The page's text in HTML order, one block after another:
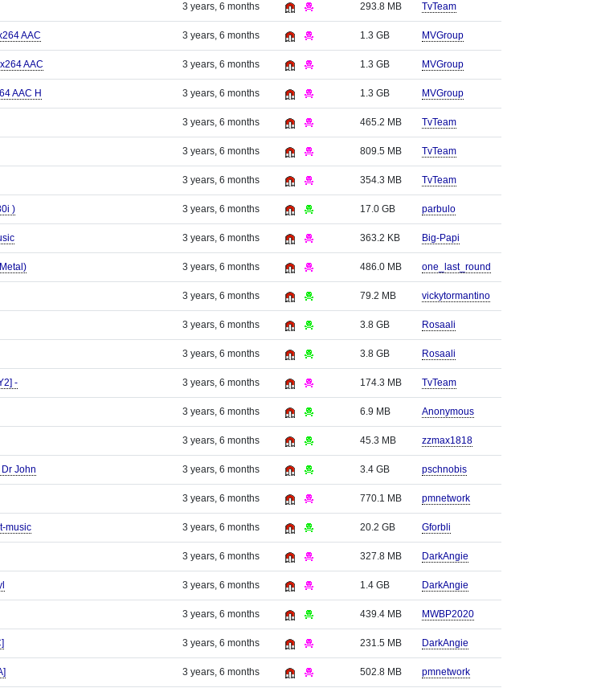
3 years, 6 months 293.8 MB TvTeam
AAC 3 years, 6 months 1.3 GB MVGroup
AAC 3 years, 6 months 1.3 GB MVGroup
AAC H 3 years, 6 months 1.3 GB MVGroup
3 years, 6 months 465.2 MB TvTeam
3 years, 6 months 809.5 MB TvTeam
3 years, 6 months 354.3 MB TvTeam
) 3 years, 6 months 17.0 GB parbulo
3 years, 6 months 363.2 KB Big-Papi
3 years, 6 months 486.0 MB one_last_round
3 years, 6 months 79.2 MB vickytormantino
3 years, 6 months 3.8 GB Rosaali
3 years, 6 months 3.8 GB Rosaali
- 3 years, 6 months 174.3 MB TvTeam
3 years, 6 months 6.9 MB Anonymous
3 years, 6 months 45.3 MB zzmax1818
John 3 years, 6 months 3.4 GB pschnobis
3 years, 6 months 770.1 MB pmnetwork
music 3 years, 6 months 20.2 GB Gforbli
3 years, 6 months 327.8 MB DarkAngie
3 years, 6 months 1.4 GB DarkAngie
3 years, 6 months 439.4 MB MWBP2020
3 years, 6 months 231.5 MB DarkAngie
3 years, 6 months 502.8 MB pmnetwork